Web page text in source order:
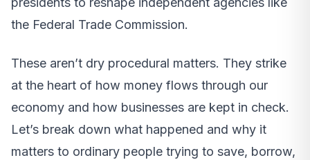
the Federal Trade Commission.
These aren’t dry procedural matters. They strike
at the heart of how money flows through our
economy and how businesses are kept in check.
Let’s break down what happened and why it
matters to ordinary people trying to save, borrow,